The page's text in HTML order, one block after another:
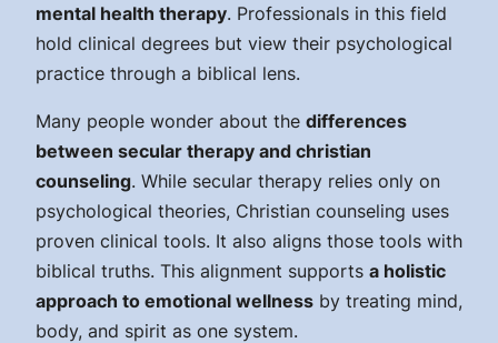
mental health therapy. Professionals in this field
hold clinical degrees but view their psychological
practice through a biblical lens.
Many people wonder about the differences
between secular therapy and christian
counseling. While secular therapy relies only on
psychological theories, Christian counseling uses
proven clinical tools. It also aligns those tools with
biblical truths. This alignment supports a holistic
approach to emotional wellness by treating mind,
body, and spirit as one system.